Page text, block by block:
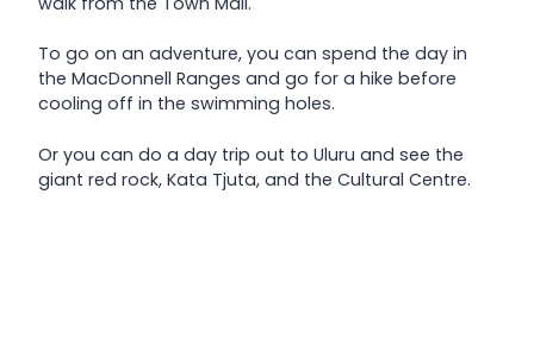
To go on an adventure, you can spend the day in
the MacDonnell Ranges and go for a hike before
cooling off in the swimming holes.
Or you can do a day trip out to Uluru and see the
giant red rock, Kata Tjuta, and the Cultural Centre.